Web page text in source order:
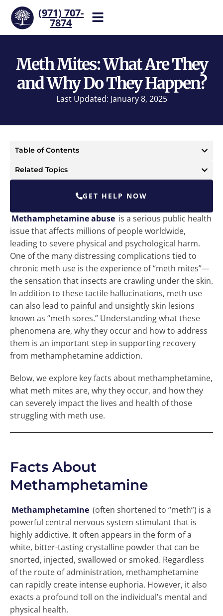
(971) 707-
7874
our team now.
Meth Mites: What Are They
and Why Do They Happen?
Last Updated: January 8, 2025
Table of Contents
Related Topics
GET HELP NOW
Methamphetamine abuse is a serious public health
issue that affects millions of people worldwide,
leading to severe physical and psychological harm.
One of the many distressing complications tied to
chronic meth use is the experience of “meth mites”—
the sensation that insects are crawling under the skin.
In addition to these tactile hallucinations, meth use
can also lead to painful and unsightly skin lesions
known as “meth sores.” Understanding what these
phenomena are, why they occur and how to address
them is an important step in supporting recovery
from methamphetamine addiction.
Below, we explore key facts about methamphetamine,
what meth mites are, why they occur, and how they
can severely impact the lives and health of those
struggling with meth use.
Facts About
Methamphetamine
Methamphetamine (often shortened to “meth”) is a
powerful central nervous system stimulant that is
highly addictive. It often appears in the form of a
white, bitter-tasting crystalline powder that can be
snorted, injected, swallowed or smoked. Regardless
of the route of administration, methamphetamine
can rapidly create intense euphoria. However, it also
exacts a profound toll on the individual’s mental and
physical health.